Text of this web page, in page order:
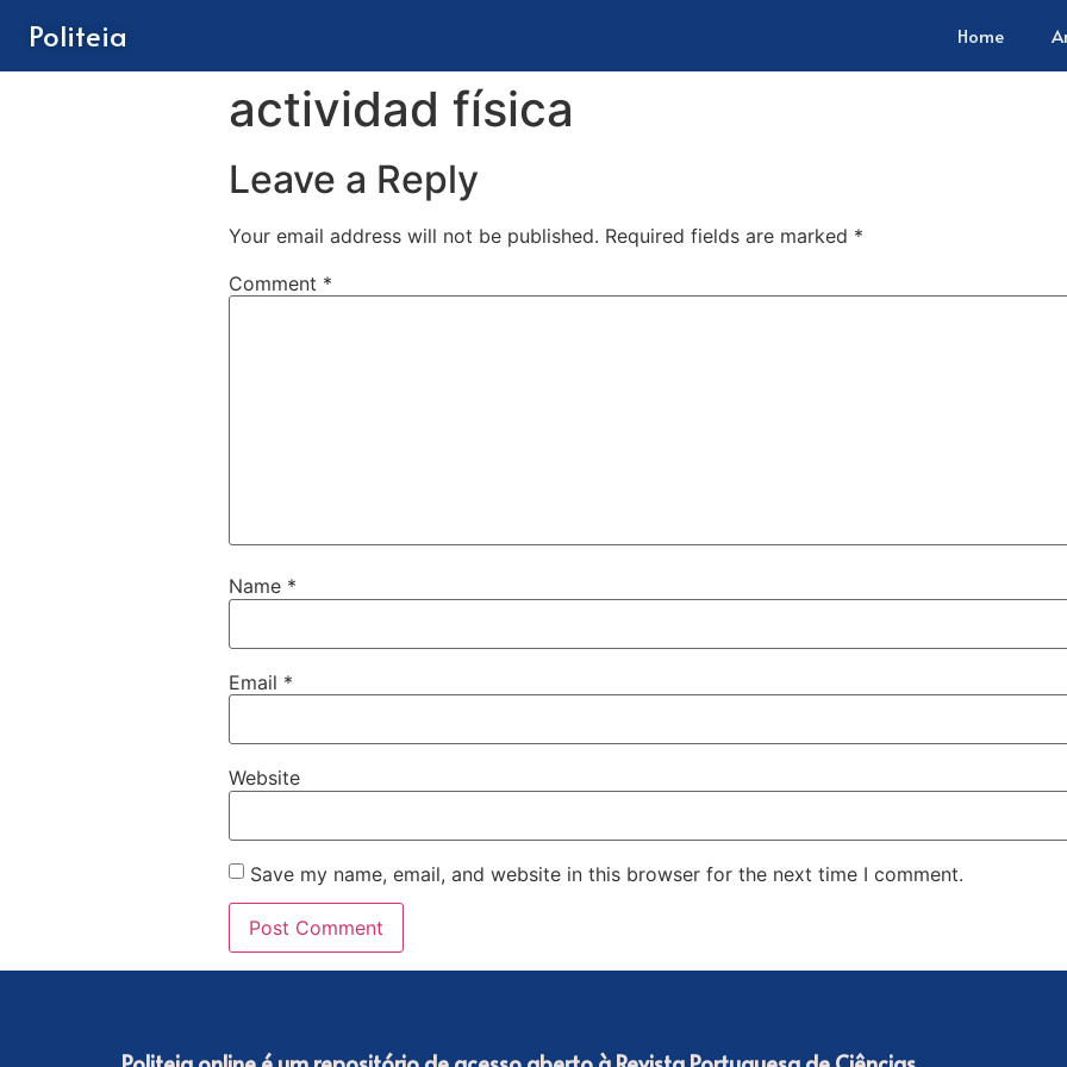
Politeia Home
actividad física
Leave a Reply
Your email address will not be published. Required fields are marked *
Comment *
Name *
Email *
Website
Save my name, email, and website in this browser for the next time I comment.